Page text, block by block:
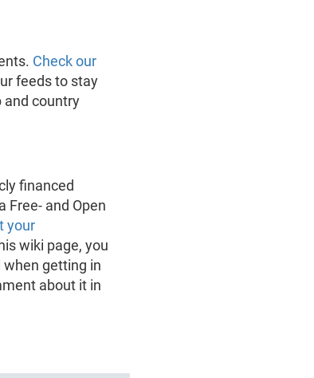
Check our
feeds to stay
and country
financed
Free- and Open
your
wiki page, you
getting in
about it in